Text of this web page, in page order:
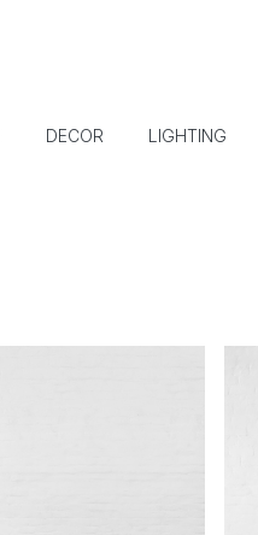
DECOR LIGHTING